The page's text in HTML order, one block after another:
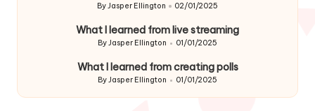
Posted
ByJasper Ellington 02/01/2025
What I learned from live streaming
Posted
ByJasper Ellington 01/01/2025
What I learned from creating polls
Posted
ByJasper Ellington 01/01/2025